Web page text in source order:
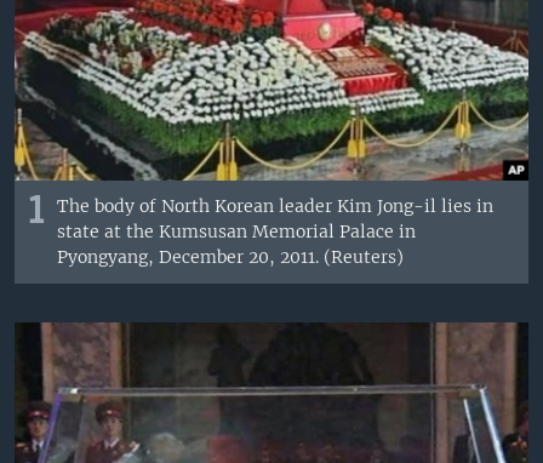
1
The body of North Korean leader Kim Jong-il lies in
state at the Kumsusan Memorial Palace in
Pyongyang, December 20, 2011. (Reuters)